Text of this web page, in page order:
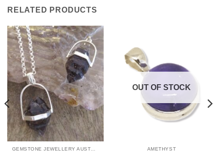
RELATED PRODUCTS
OUT OF STOCK
AMETHYST